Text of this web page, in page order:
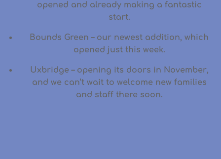
opened and already making a fantastic
start.
Bounds Green – our newest addition, which
opened just this week.
Uxbridge – opening its doors in November,
and we can’t wait to welcome new families
and staff there soon.